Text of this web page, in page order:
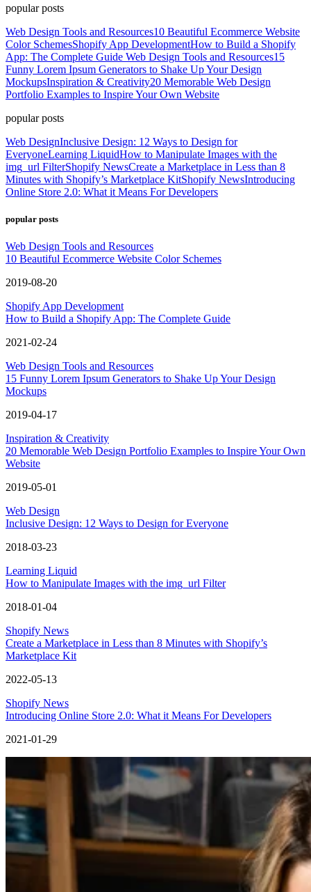
popular posts
Web Design Tools and Resources10 Beautiful Ecommerce Website
Color SchemesShopify App DevelopmentHow to Build a Shopify
App: The Complete Guide Web Design Tools and Resources15
Funny Lorem Ipsum Generators to Shake Up Your Design
MockupsInspiration & Creativity20 Memorable Web Design
Portfolio Examples to Inspire Your Own Website
popular posts
Web DesignInclusive Design: 12 Ways to Design for
EveryoneLearning LiquidHow to Manipulate Images with the
img_url FilterShopify NewsCreate a Marketplace in Less than 8
Minutes with Shopify’s Marketplace KitShopify NewsIntroducing
Online Store 2.0: What it Means For Developers
popular posts
Web Design Tools and Resources
10 Beautiful Ecommerce Website Color Schemes
2019-08-20
Shopify App Development
How to Build a Shopify App: The Complete Guide
2021-02-24
Web Design Tools and Resources
15 Funny Lorem Ipsum Generators to Shake Up Your Design
Mockups
2019-04-17
Inspiration & Creativity
20 Memorable Web Design Portfolio Examples to Inspire Your Own
Website
2019-05-01
Web Design
Inclusive Design: 12 Ways to Design for Everyone
2018-03-23
Learning Liquid
How to Manipulate Images with the img_url Filter
2018-01-04
Shopify News
Create a Marketplace in Less than 8 Minutes with Shopify’s
Marketplace Kit
2022-05-13
Shopify News
Introducing Online Store 2.0: What it Means For Developers
2021-01-29